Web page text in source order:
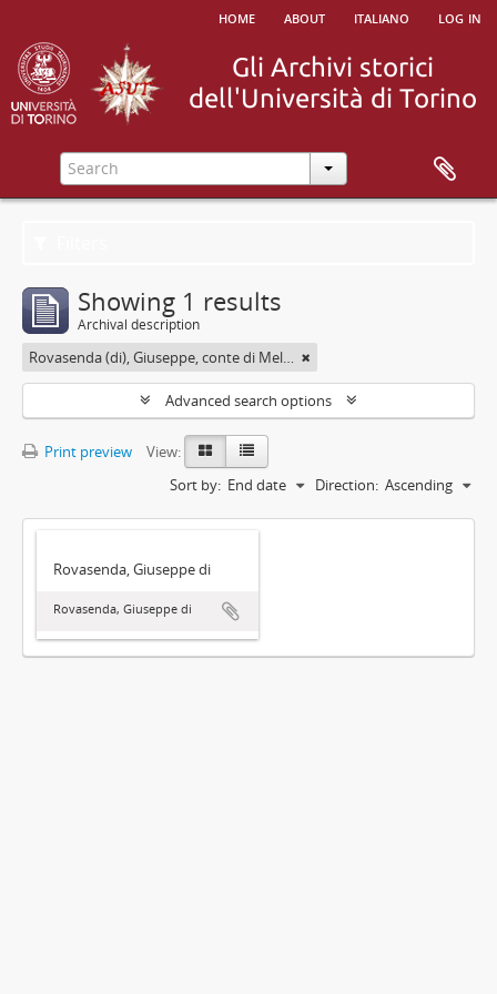
home about italiano log in
Showing 1 results
Archival description
Rovasenda (di), Giuseppe, conte di Melle <1824-1913>
Advanced search options
Print preview
View:
Sort by: End date Direction: Ascending
Rovasenda, Giuseppe di
Rovasenda, Giuseppe di